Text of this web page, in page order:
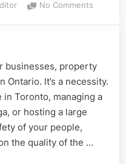
No Comments
Right
Security
Guard
businesses, property
It’s a necessity.
Toronto, managing a
or hosting a large
of your people,
the quality of the …